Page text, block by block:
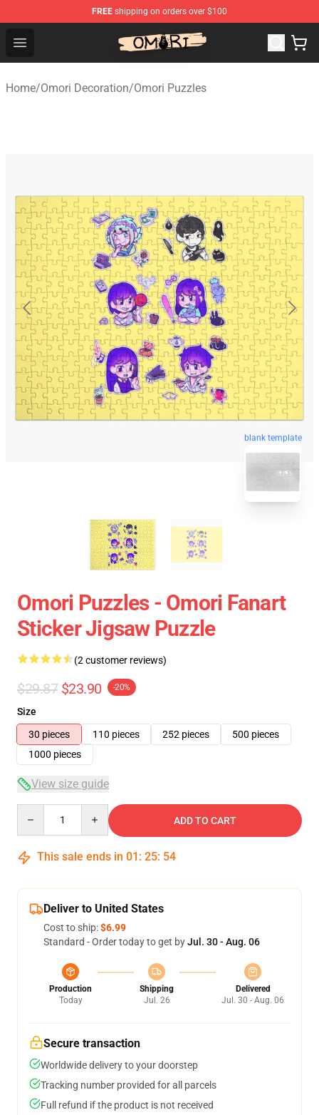
FREE shipping on orders over $100
Open menu
Omori Store - Official Omori Merchandise Shop
Home/Omori Decoration/Omori Puzzles
blank template
Omori Puzzles - Omori Fanart
Sticker Jigsaw Puzzle
(2 customer reviews)
$29.87 $23.90 -20%
Size
30 pieces
110 pieces 252 pieces
500 pieces
1000 pieces
View size guide
ADD TO CART
This sale ends in 01 : 25: 53
Deliver to United States
Cost to ship:$6.99
Standard - Order today to get byJul. 30 - Aug. 06
Production
Today
Shipping
Jul. 26
Delivered
Jul. 30 - Aug. 06
Secure transaction
Worldwide delivery to your doorstep
Tracking number provided for all parcels
Full refund if the product is not received